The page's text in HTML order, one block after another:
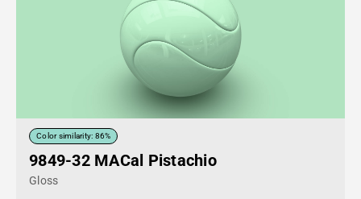
Color similarity: 86%
9849-32 MACal Pistachio
Gloss